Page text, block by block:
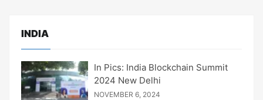
INDIA
In Pics: India Blockchain Summit
2024 New Delhi
NOVEMBER 6, 2024